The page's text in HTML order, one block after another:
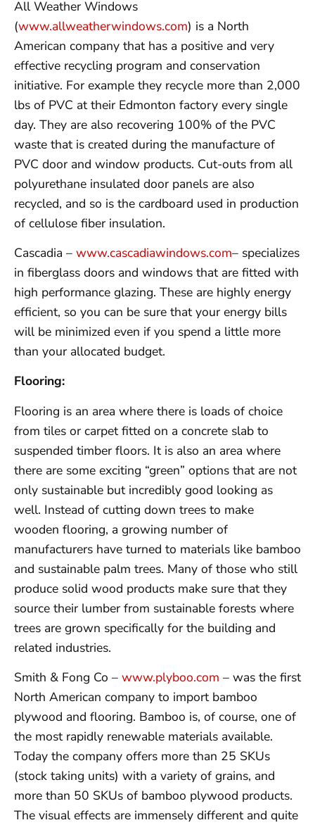
All Weather Windows
(www.allweatherwindows.com) is a North
American company that has a positive and very
effective recycling program and conservation
initiative. For example they recycle more than 2,000
lbs of PVC at their Edmonton factory every single
day. They are also recovering 100% of the PVC
waste that is created during the manufacture of
PVC door and window products. Cut-outs from all
polyurethane insulated door panels are also
recycled, and so is the cardboard used in production
of cellulose fiber insulation.
Cascadia – www.cascadiawindows.com– specializes
in fiberglass doors and windows that are fitted with
high performance glazing. These are highly energy
efficient, so you can be sure that your energy bills
will be minimized even if you spend a little more
than your allocated budget.
Flooring:
Flooring is an area where there is loads of choice
from tiles or carpet fitted on a concrete slab to
suspended timber floors. It is also an area where
there are some exciting “green” options that are not
only sustainable but incredibly good looking as
well. Instead of cutting down trees to make
wooden flooring, a growing number of
manufacturers have turned to materials like bamboo
and sustainable palm trees. Many of those who still
produce solid wood products make sure that they
source their lumber from sustainable forests where
trees are grown specifically for the building and
related industries.
Smith & Fong Co – www.plyboo.com – was the first
North American company to import bamboo
plywood and flooring. Bamboo is, of course, one of
the most rapidly renewable materials available.
Today the company offers more than 25 SKUs
(stock taking units) with a variety of grains, and
more than 50 SKUs of bamboo plywood products.
The visual effects are immensely different and quite